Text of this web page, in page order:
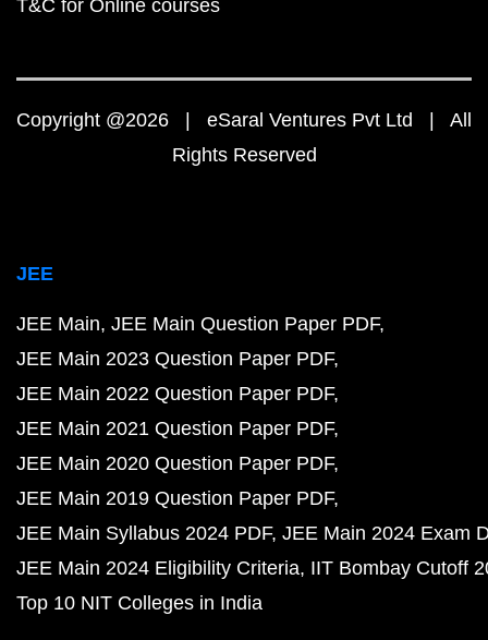
T&C for Online courses
Copyright @2026 | eSaral Ventures Pvt Ltd | All
Rights Reserved
JEE
JEE Main JEE Main Question Paper PDF
JEE Main 2023 Question Paper PDF
JEE Main 2022 Question Paper PDF
JEE Main 2021 Question Paper PDF
JEE Main 2020 Question Paper PDF
JEE Main 2019 Question Paper PDF
JEE Main Syllabus 2024 PDF JEE Main 2024 Exam
JEE Main 2024 Eligibility Criteria IIT Bombay Cutoff
Top 10 NIT Colleges in India